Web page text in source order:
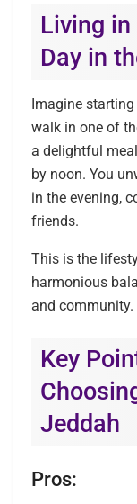
Living in
Day in
Imagine
walk in one of
a delightful
by noon. You
in the evening,
friends.
This is the
harmonious
and community.
Key
Jeddah
Pros: